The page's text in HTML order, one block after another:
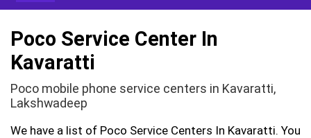
Poco Service Center In
Kavaratti
Poco mobile phone service centers in Kavaratti,
Lakshwadeep
We have a list of Poco Service Centers In Kavaratti. You